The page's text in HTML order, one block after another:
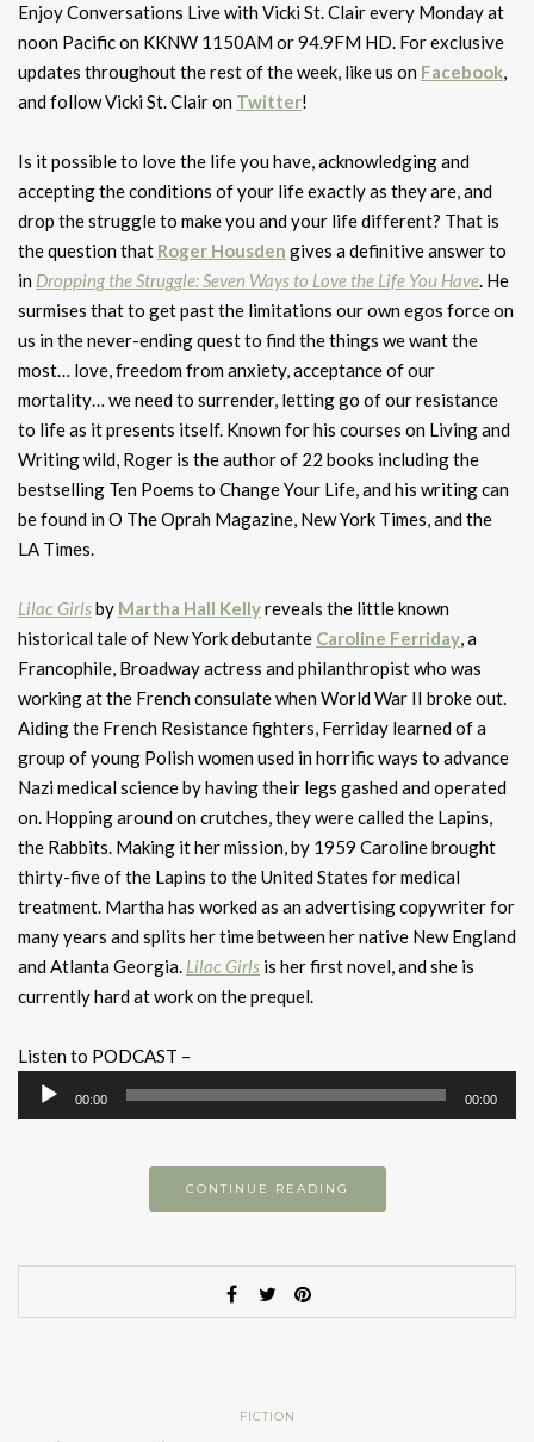
Enjoy Conversations Live with Vicki St. Clair every Monday at
noon Pacific on KKNW 1150AM or 94.9FM HD. For exclusive
updates throughout the rest of the week, like us on Facebook,
and follow Vicki St. Clair on Twitter!
Is it possible to love the life you have, acknowledging and
accepting the conditions of your life exactly as they are, and
drop the struggle to make you and your life different? That is
the question that Roger Housden gives a definitive answer to
in Dropping the Struggle: Seven Ways to Love the Life You Have. He
surmises that to get past the limitations our own egos force on
us in the never-ending quest to find the things we want the
most… love, freedom from anxiety, acceptance of our
mortality… we need to surrender, letting go of our resistance
to life as it presents itself. Known for his courses on Living and
Writing wild, Roger is the author of 22 books including the
bestselling Ten Poems to Change Your Life, and his writing can
be found in O The Oprah Magazine, New York Times, and the
LA Times.
Lilac Girlsby Martha Hall Kellyreveals the little known
historical tale of New York debutante Caroline Ferriday, a
Francophile, Broadway actress and philanthropist who was
working at the French consulate when World War II broke out.
Aiding the French Resistance fighters, Ferriday learned of a
group of young Polish women used in horrific ways to advance
Nazi medical science by having their legs gashed and operated
on. Hopping around on crutches, they were called the Lapins,
the Rabbits. Making it her mission, by 1959 Caroline brought
thirty-five of the Lapins to the United States for medical
treatment. Martha has worked as an advertising copywriter for
many years and splits her time between her native New England
and Atlanta Georgia. Lilac Girls is her first novel, and she is
currently hard at work on the prequel.
Listen to PODCAST –
Audio
Player
00:00 00:00
CONTINUE READING
FICTION